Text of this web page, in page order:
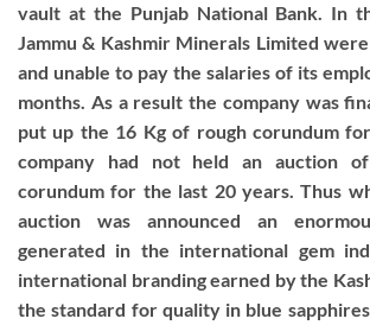
vault at the Punjab National Bank. In
Jammu & Kashmir Minerals Limited
and unable to pay the salaries of its
months. As a result the company was
put up the 16 Kg of rough corundum
company had not held an auction
corundum for the last 20 years. Thus
auction was announced an
generated in the international gem
international branding earned by the
the standard for quality in blue